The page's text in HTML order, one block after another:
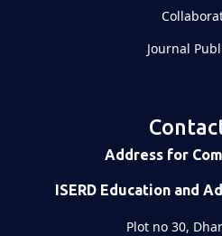
Journal
Address for
ISERD Education and
Plot no 30,